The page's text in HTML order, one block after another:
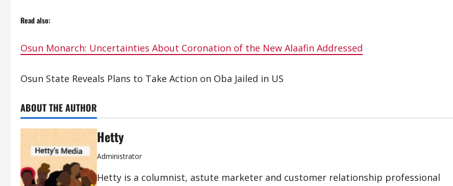
Read also:
Osun Monarch: Uncertainties About Coronation of the New Alaafin Addressed
Osun State Reveals Plans to Take Action on Oba Jailed in US
ABOUT THE AUTHOR
Hetty
Administrator
Hetty is a columnist, astute marketer and customer relationship professional